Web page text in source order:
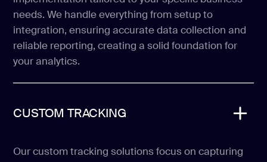
needs. We handle everything from setup to
integration, ensuring accurate data collection and
reliable reporting, creating a solid foundation for
your analytics.
CUSTOM TRACKING
Our custom tracking solutions focus on capturing